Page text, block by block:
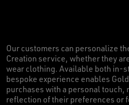
Our customers can personalize
Creation service, whether they
wear clothing. Available both in-
bespoke experience enables
purchases with a personal touch,
reflection of their preferences or